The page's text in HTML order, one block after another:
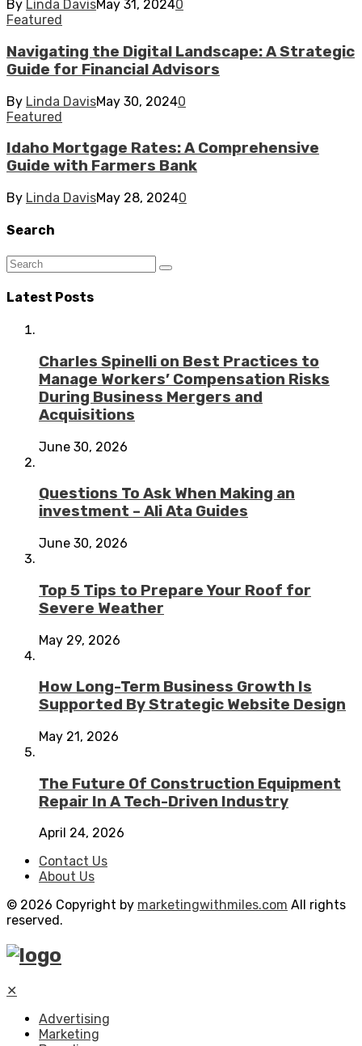
By Linda DavisMay 31, 20240
Featured
Navigating the Digital Landscape: A Strategic
Guide for Financial Advisors
By Linda DavisMay 30, 20240
Featured
Idaho Mortgage Rates: A Comprehensive
Guide with Farmers Bank
By Linda DavisMay 28, 20240
Search
Latest Posts
Charles Spinelli on Best Practices to
Manage Workers’ Compensation Risks
During Business Mergers and
Acquisitions
June 30, 2026
Questions To Ask When Making an
investment – Ali Ata Guides
June 30, 2026
Top 5 Tips to Prepare Your Roof for
Severe Weather
May 29, 2026
How Long-Term Business Growth Is
Supported By Strategic Website Design
May 21, 2026
The Future Of Construction Equipment
Repair In A Tech-Driven Industry
April 24, 2026
Contact Us
About Us
© 2026 Copyright by marketingwithmiles.com All rights
reserved.
✕
Advertising
Marketing